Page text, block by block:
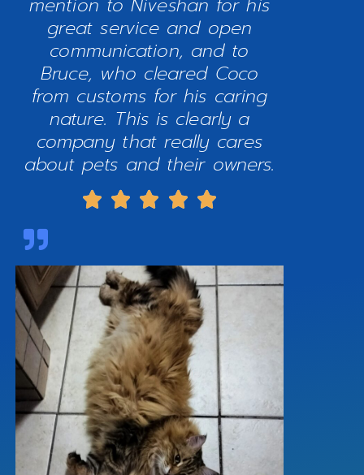
mention to Niveshan for his
great service and open
communication, and to
Bruce, who cleared Coco
from customs for his caring
nature. This is clearly a
company that really cares
about pets and their owners.
    